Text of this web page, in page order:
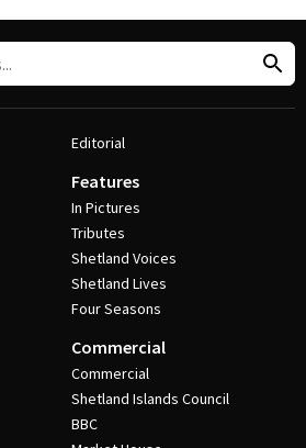
Editorial
Features
In Pictures
Tributes
Shetland Voices
Shetland Lives
Four Seasons
Commercial
Commercial
Shetland Islands Council
BBC